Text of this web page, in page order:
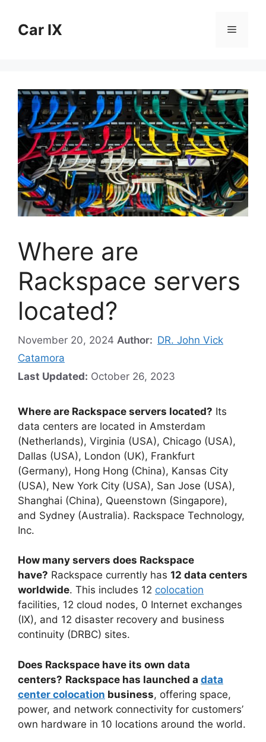
contentCar IX Menu
Where are
Rackspace servers
located?
November 20, 2024 Author: DR. John Vick
Catamora
Last Updated: October 26, 2023
Where are Rackspace servers located? Its
data centers are located in Amsterdam
(Netherlands), Virginia (USA), Chicago (USA),
Dallas (USA), London (UK), Frankfurt
(Germany), Hong Hong (China), Kansas City
(USA), New York City (USA), San Jose (USA),
Shanghai (China), Queenstown (Singapore),
and Sydney (Australia). Rackspace Technology,
Inc.
How many servers does Rackspace
have? Rackspace currently has 12 data centers
worldwide. This includes 12 colocation
facilities, 12 cloud nodes, 0 Internet exchanges
(IX), and 12 disaster recovery and business
continuity (DRBC) sites.
Does Rackspace have its own data
centers? Rackspace has launched a data
center colocation business, offering space,
power, and network connectivity for customers’
own hardware in 10 locations around the world.